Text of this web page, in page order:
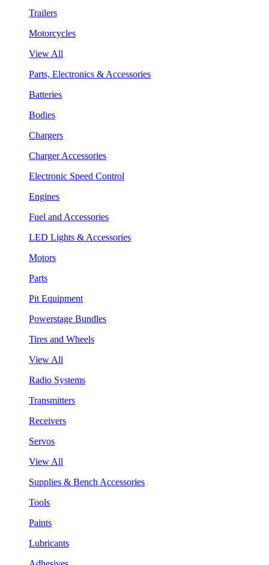
Trailers
Motorcycles
View All
Parts, Electronics & Accessories
Batteries
Bodies
Chargers
Charger Accessories
Electronic Speed Control
Engines
Fuel and Accessories
LED Lights & Accessories
Motors
Parts
Pit Equipment
Powerstage Bundles
Tires and Wheels
View All
Radio Systems
Transmitters
Receivers
Servos
View All
Supplies & Bench Accessories
Tools
Paints
Lubricants